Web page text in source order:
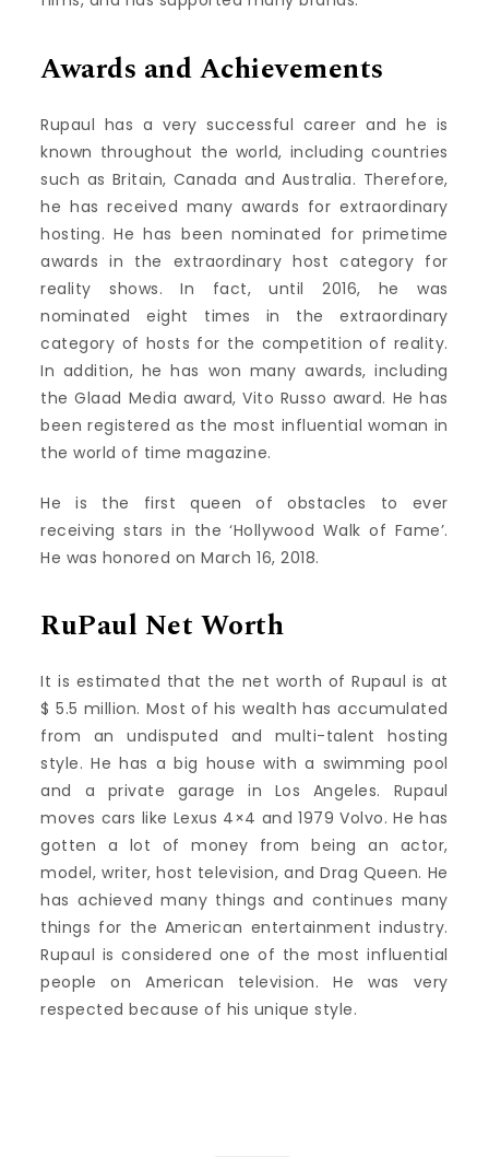
Awards and Achievements
Rupaul has a very successful career and he is
known throughout the world, including countries
such as Britain, Canada and Australia. Therefore,
he has received many awards for extraordinary
hosting. He has been nominated for primetime
awards in the extraordinary host category for
reality shows. In fact, until 2016, he was
nominated eight times in the extraordinary
category of hosts for the competition of reality.
In addition, he has won many awards, including
the Glaad Media award, Vito Russo award. He has
been registered as the most influential woman in
the world of time magazine.
He is the first queen of obstacles to ever
receiving stars in the ‘Hollywood Walk of Fame’.
He was honored on March 16, 2018.
RuPaul Net Worth
It is estimated that the net worth of Rupaul is at
$ 5.5 million. Most of his wealth has accumulated
from an undisputed and multi-talent hosting
style. He has a big house with a swimming pool
and a private garage in Los Angeles. Rupaul
moves cars like Lexus 4×4 and 1979 Volvo. He has
gotten a lot of money from being an actor,
model, writer, host television, and Drag Queen. He
has achieved many things and continues many
things for the American entertainment industry.
Rupaul is considered one of the most influential
people on American television. He was very
respected because of his unique style.